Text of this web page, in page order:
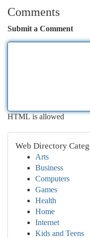
Comments
Submit a Comment
HTML is allowed
Web Directory
Arts
Business
Computers
Games
Health
Home
Internet
Kids and Teens